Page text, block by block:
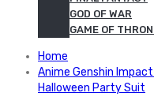
GOD OF WAR
GAME OF
Home
Anime Genshin
Halloween Party Suit